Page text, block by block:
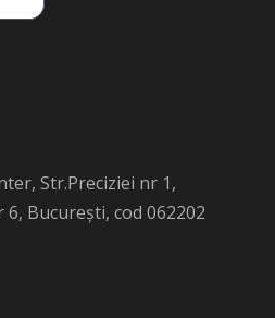
Str.Preciziei nr 1,
București, cod 062202